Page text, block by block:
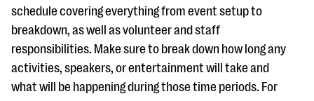
schedule covering everything from event setup to
breakdown, as well as volunteer and staff
responsibilities. Make sure to break down how long any
activities, speakers, or entertainment will take and
what will be happening during those time periods. For